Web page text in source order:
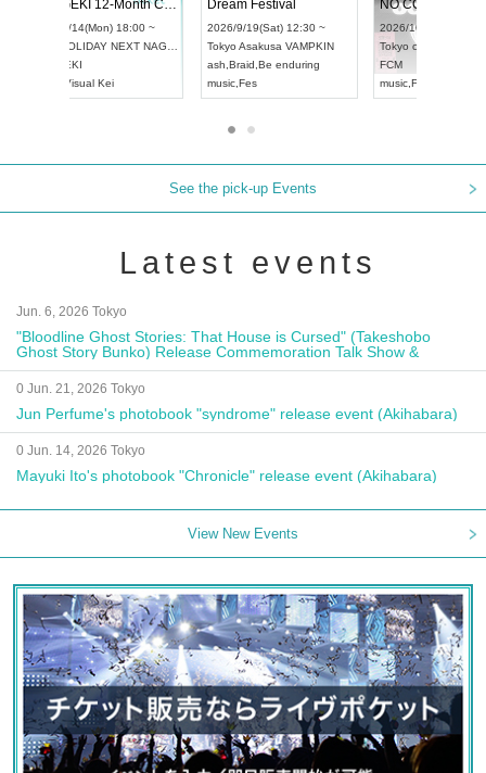
UDO STREET DANCE WORLD CHAMPIONSHIP JAPAN 2026
2026/9/13(Sun) 12:30 ~
Aichi
UDO JAPAN
RENGEKI 12-Month Consecutive ONE MAN TOUR "Seisei Ruten" -Sep. Edition -
2026/9/14(Mon) 18:00 ~
Aichi HOLIDAY NEXT NAGOYA
RENGEKI
music
Dream
2026/9/
Tokyo
music
See the pick-up Events
Latest events
Jun. 6, 2026 Tokyo
"Bloodline Ghost Stories: That House is Cursed" (Takeshobo
Ghost Story Bunko) Release Commemoration Talk Show &
Autograph Session
0 Jun. 21, 2026 Tokyo
Jun Perfume's photobook "syndrome" release event (Akihabara)
0 Jun. 14, 2026 Tokyo
Mayuki Ito's photobook "Chronicle" release event (Akihabara)
View New Events